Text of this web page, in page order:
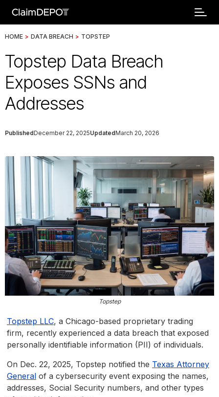
HOME > DATA BREACH > TOPSTEP
Topstep Data Breach
Exposes SSNs and
Addresses
PublishedDecember 22, 2025UpdatedMarch 20, 2026
Topstep
Topstep LLC, a Chicago-based proprietary trading
firm, recently experienced a data breach that exposed
personally identifiable information (PII) of individuals.
On Dec. 22, 2025, Topstep notified the Texas Attorney
General of a cybersecurity event exposing the names,
addresses, Social Security numbers, and other types